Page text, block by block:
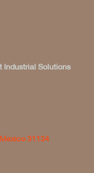
Industrial Solutions
31134